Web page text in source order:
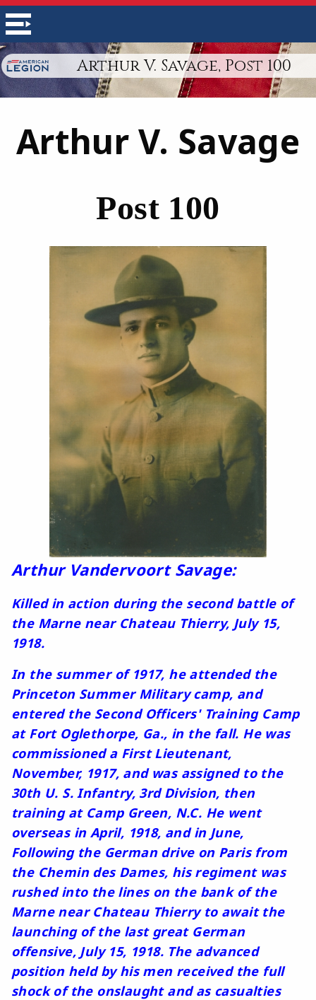
Arthur V. Savage, Post 100
Arthur V. Savage
Post 100
Arthur Vandervoort Savage:
Killed in action during the second battle of
the Marne near Chateau Thierry, July 15,
1918.
In the summer of 1917, he attended the
Princeton Summer Military camp, and
entered the Second Officers' Training Camp
at Fort Oglethorpe, Ga., in the fall. He was
commissioned a First Lieutenant,
November, 1917, and was assigned to the
30th U. S. Infantry, 3rd Division, then
training at Camp Green, N.C. He went
overseas in April, 1918, and in June,
Following the German drive on Paris from
the Chemin des Dames, his regiment was
rushed into the lines on the bank of the
Marne near Chateau Thierry to await the
launching of the last great German
offensive, July 15, 1918. The advanced
position held by his men received the full
shock of the onslaught and as casualties